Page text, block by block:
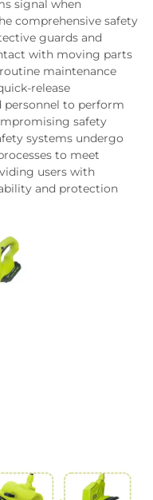
signal when
comprehensive safety
guards and
with moving parts
maintenance
release
personnel to perform
safety
systems undergo
to meet
users with
and protection